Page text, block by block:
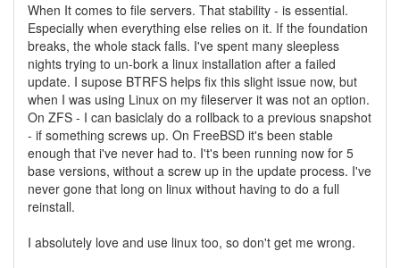
When It comes to file servers. That stability - is essential.
Especially when everything else relies on it. If the foundation
breaks, the whole stack falls. I've spent many sleepless
nights trying to un-bork a linux installation after a failed
update. I supose BTRFS helps fix this slight issue now, but
when I was using Linux on my fileserver it was not an option.
On ZFS - I can basiclaly do a rollback to a previous snapshot
- if something screws up. On FreeBSD it's been stable
enough that i've never had to. I't's been running now for 5
base versions, without a screw up in the update process. I've
never gone that long on linux without having to do a full
reinstall.
I absolutely love and use linux too, so don't get me wrong.